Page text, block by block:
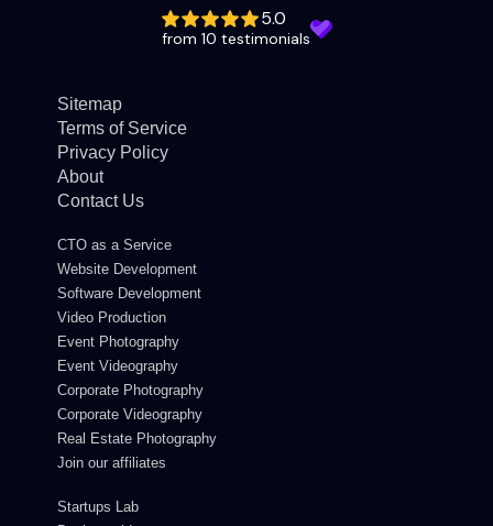
5.0
from 10 testimonials
Sitemap
Terms of Service
Privacy Policy
About
Contact Us
CTO as a Service
Website Development
Software Development
Video Production
Event Photography
Event Videography
Corporate Photography
Corporate Videography
Real Estate Photography
Join our affiliates
Startups Lab